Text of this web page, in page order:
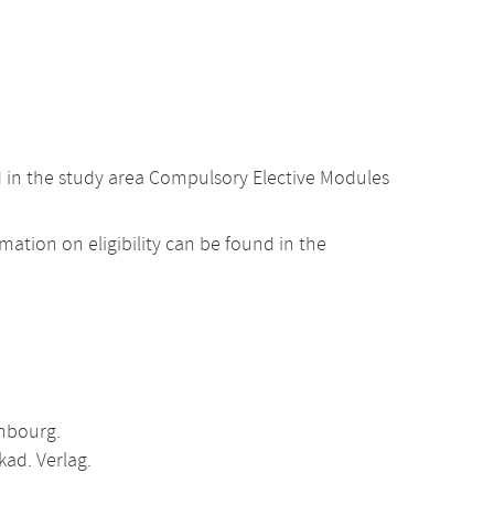
the study area Compulsory Elective Modules
on eligibility can be found in the
Verlag.